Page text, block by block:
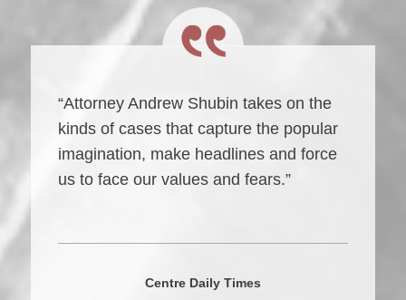
“Attorney Andrew Shubin takes on the
kinds of cases that capture the popular
imagination, make headlines and force
us to face our values and fears.”
Centre Daily Times